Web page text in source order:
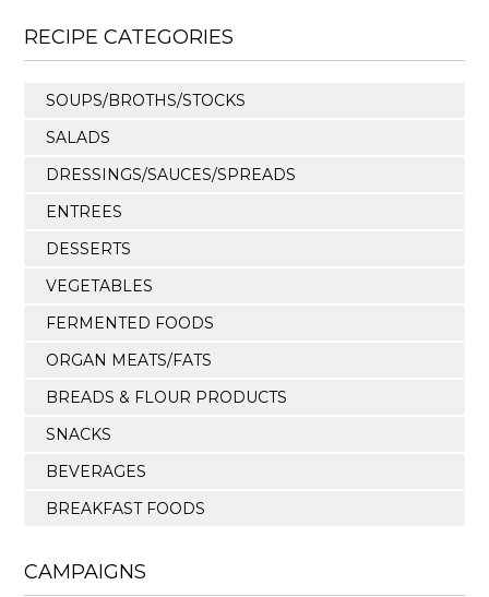
RECIPE CATEGORIES
SOUPS/BROTHS/STOCKS
SALADS
DRESSINGS/SAUCES/SPREADS
ENTREES
DESSERTS
VEGETABLES
FERMENTED FOODS
ORGAN MEATS/FATS
BREADS & FLOUR PRODUCTS
SNACKS
BEVERAGES
BREAKFAST FOODS
CAMPAIGNS